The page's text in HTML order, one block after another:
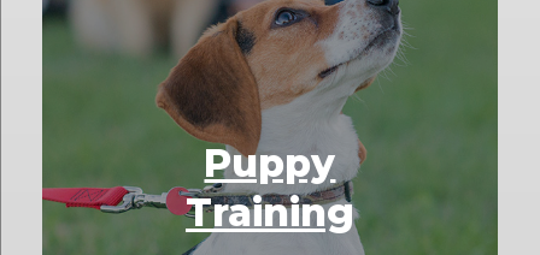
Puppy
Training